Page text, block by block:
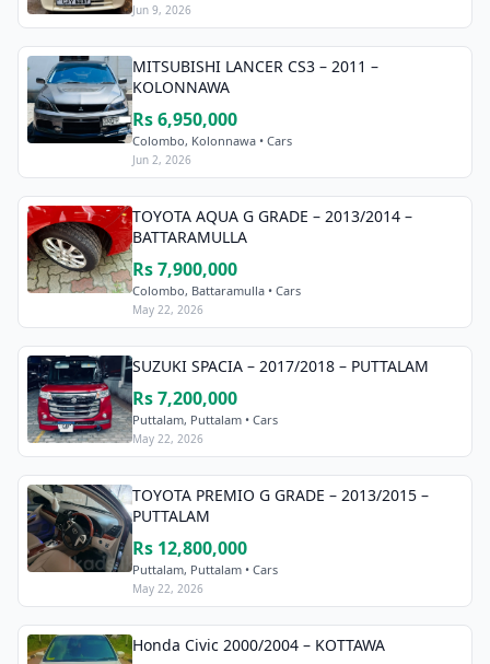
Jun 9, 2026
MITSUBISHI LANCER CS3 – 2011 –
KOLONNAWA
Rs 6,950,000
Colombo, Kolonnawa • Cars
Jun 2, 2026
TOYOTA AQUA G GRADE – 2013/2014 –
BATTARAMULLA
Rs 7,900,000
Colombo, Battaramulla • Cars
May 22, 2026
SUZUKI SPACIA – 2017/2018 – PUTTALAM
Rs 7,200,000
Puttalam, Puttalam • Cars
May 22, 2026
TOYOTA PREMIO G GRADE – 2013/2015 –
PUTTALAM
Rs 12,800,000
Puttalam, Puttalam • Cars
May 22, 2026
Honda Civic 2000/2004 – KOTTAWA